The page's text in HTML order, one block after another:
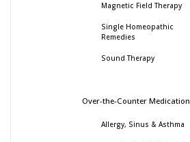
Magnetic Field Therapy
Single Homeopathic
Remedies
Sound Therapy
Over-the-Counter Medication
Allergy, Sinus & Asthma